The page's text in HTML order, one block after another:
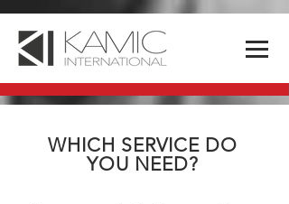
WHICH SERVICE DO
YOU NEED?